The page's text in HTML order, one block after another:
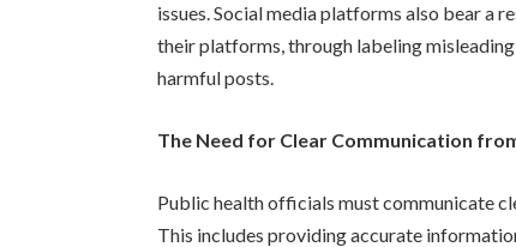
issues. Social media platforms also bear a
their platforms, through labeling
harmful posts.
The Need for Clear Communication
Public health officials must communicate
This includes providing accurate